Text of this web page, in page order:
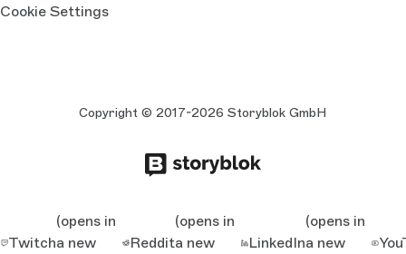
Cookie Settings
Copyright © 2017-2026 Storyblok GmbH
Twitch
(opens in
a new
Reddit
(opens in
a new
LinkedIn
(opens in
a new